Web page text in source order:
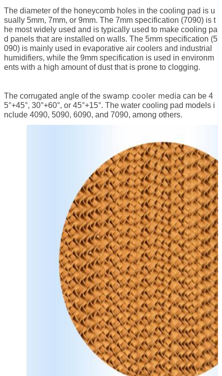
The diameter of the honeycomb holes in the cooling pad is u
sually 5mm, 7mm, or 9mm. The 7mm specification (7090) is t
he most widely used and is typically used to make cooling pa
d panels that are installed on walls. The 5mm specification (5
090) is mainly used in evaporative air coolers and industrial
humidifiers, while the 9mm specification is used in environm
ents with a high amount of dust that is prone to clogging.
The corrugated angle of the swamp cooler media can be 4
5°+45°, 30°+60°, or 45°+15°. The water cooling pad models i
nclude 4090, 5090, 6090, and 7090, among others.